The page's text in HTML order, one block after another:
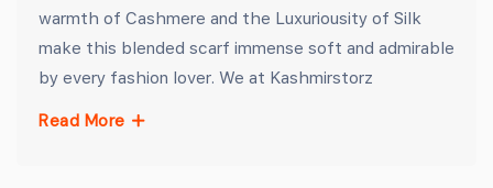
warmth of Cashmere and the Luxuriousity of Silk
make this blended scarf immense soft and admirable
by every fashion lover. We at Kashmirstorz
Read More